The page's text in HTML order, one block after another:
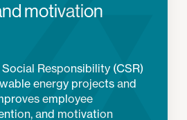
motivation
Responsibility (CSR)
energy projects and
employee
and motivation